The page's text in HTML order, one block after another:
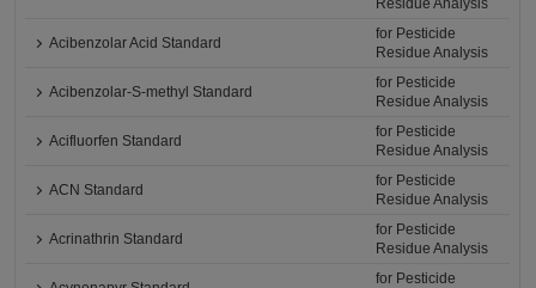
Residue Analysis
Acibenzolar Acid Standard
for Pesticide
Residue Analysis
Acibenzolar-S-methyl Standard
for Pesticide
Residue Analysis
Acifluorfen Standard
for Pesticide
Residue Analysis
ACN Standard
for Pesticide
Residue Analysis
Acrinathrin Standard
for Pesticide
Residue Analysis
for Pesticide